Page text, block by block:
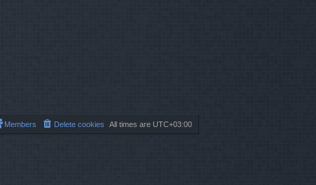
All times are UTC+03:00
Delete cookies
Members